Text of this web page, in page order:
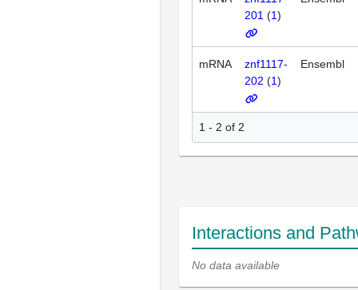
201 (1)
mRNA
znf1117-
202 (1)
Ensembl
1 - 2 of 2
Interactions and
No data available